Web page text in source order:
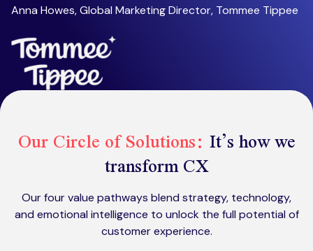
Anna Howes, Global Marketing Director, Tommee Tippee
Our Circle of Solutions: It’s how we
transform CX
Our four value pathways blend strategy, technology,
and emotional intelligence to unlock the full potential of
customer experience.